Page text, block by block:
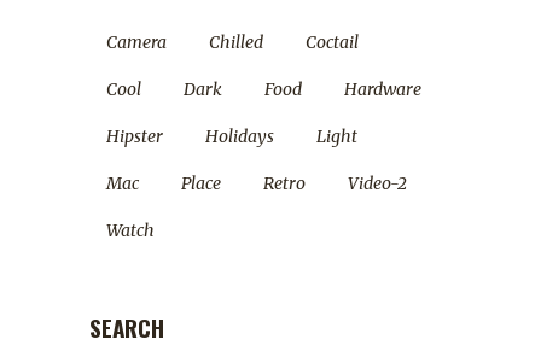
Camera Chilled Coctail
Cool Dark Food Hardware
Hipster Holidays Light
Mac Place Retro Video-2
Watch
SEARCH